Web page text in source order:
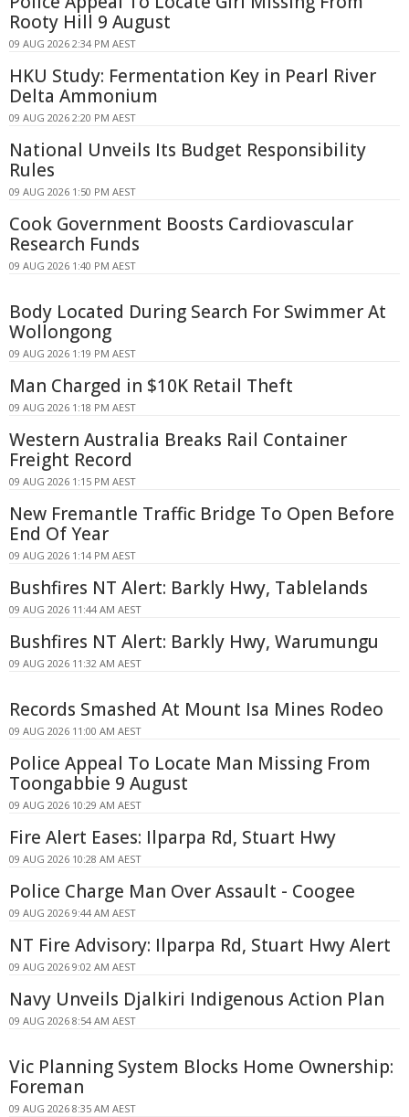
Rooty Hill 9 August
09 AUG 2026 2:34 PM AEST
HKU Study: Fermentation Key in Pearl River
Delta Ammonium
09 AUG 2026 2:20 PM AEST
National Unveils Its Budget Responsibility
Rules
09 AUG 2026 1:50 PM AEST
Cook Government Boosts Cardiovascular
Research Funds
09 AUG 2026 1:40 PM AEST
Body Located During Search For Swimmer At
Wollongong
09 AUG 2026 1:19 PM AEST
Man Charged in $10K Retail Theft
09 AUG 2026 1:18 PM AEST
Western Australia Breaks Rail Container
Freight Record
09 AUG 2026 1:15 PM AEST
New Fremantle Traffic Bridge To Open Before
End Of Year
09 AUG 2026 1:14 PM AEST
Bushfires NT Alert: Barkly Hwy, Tablelands
09 AUG 2026 11:44 AM AEST
Bushfires NT Alert: Barkly Hwy, Warumungu
09 AUG 2026 11:32 AM AEST
Records Smashed At Mount Isa Mines Rodeo
09 AUG 2026 11:00 AM AEST
Police Appeal To Locate Man Missing From
Toongabbie 9 August
09 AUG 2026 10:29 AM AEST
Fire Alert Eases: Ilparpa Rd, Stuart Hwy
09 AUG 2026 10:28 AM AEST
Police Charge Man Over Assault - Coogee
09 AUG 2026 9:44 AM AEST
NT Fire Advisory: Ilparpa Rd, Stuart Hwy Alert
09 AUG 2026 9:02 AM AEST
Navy Unveils Djalkiri Indigenous Action Plan
09 AUG 2026 8:54 AM AEST
Vic Planning System Blocks Home Ownership:
Foreman
09 AUG 2026 8:35 AM AEST